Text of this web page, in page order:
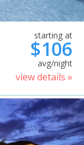
starting at
$106
avg/night
view details »